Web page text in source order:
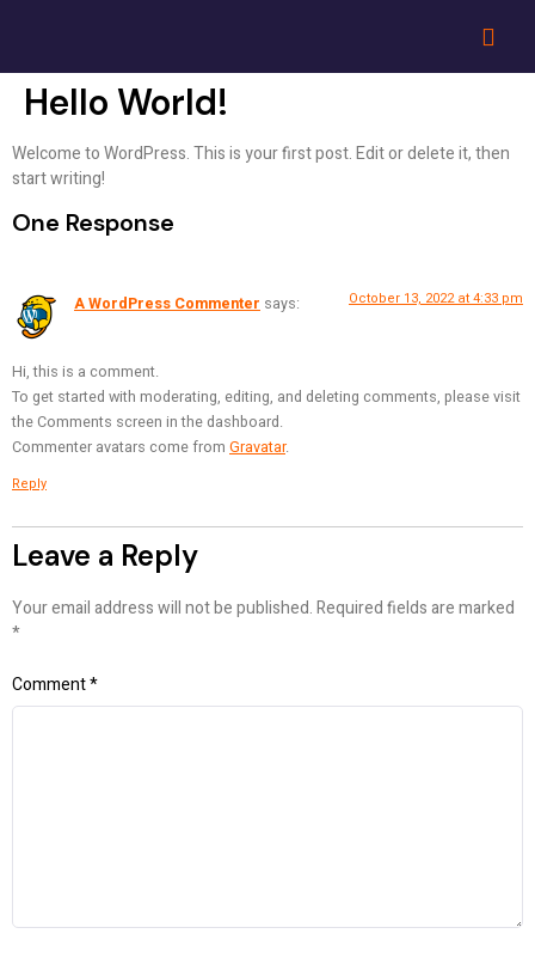
Hello World!
Welcome to WordPress. This is your first post. Edit or delete it, then
start writing!
One Response
A WordPress Commenter says: October 13, 2022 at 4:33 pm
Hi, this is a comment.
To get started with moderating, editing, and deleting comments, please visit
the Comments screen in the dashboard.
Commenter avatars come from Gravatar.
Reply
Leave a Reply
Your email address will not be published.Required fields are marked
*
Comment*